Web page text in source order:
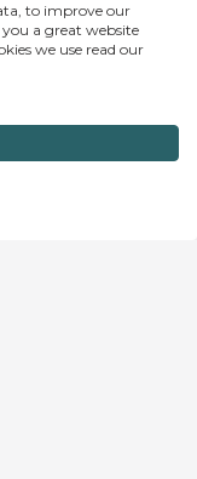
to improve our
a great website
we use read our